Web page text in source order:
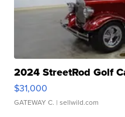
2024 StreetRod Golf
$31,000
GATEWAY C. | sellwild.com